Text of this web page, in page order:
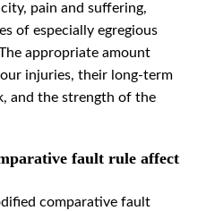
pain and suffering,
of especially egregious
appropriate amount
injuries, their long-term
and the strength of the
fault rule affect
comparative fault